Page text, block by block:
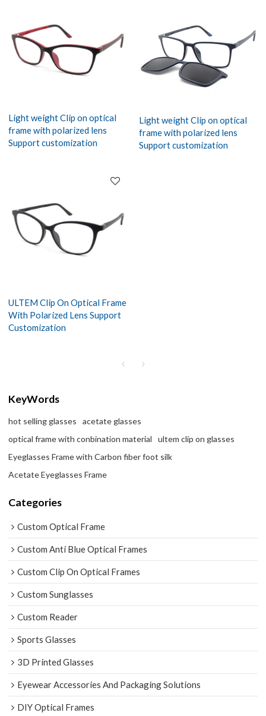
Light weight Clip on optical
frame with polarized lens
Support customization
Light weight Clip on optical
frame with polarized lens
Support customization
ULTEM Clip On Optical Frame
With Polarized Lens Support
Customization
KeyWords
hot selling glasses
acetate glasses
optical frame with conbination material
ultem clip on glasses
Eyeglasses Frame with Carbon fiber foot silk
Acetate Eyeglasses Frame
Categories
Custom Optical Frame
Custom Anti Blue Optical Frames
Custom Clip On Optical Frames
Custom Sunglasses
Custom Reader
Sports Glasses
3D Printed Glasses
Eyewear Accessories And Packaging Solutions
DIY Optical Frames